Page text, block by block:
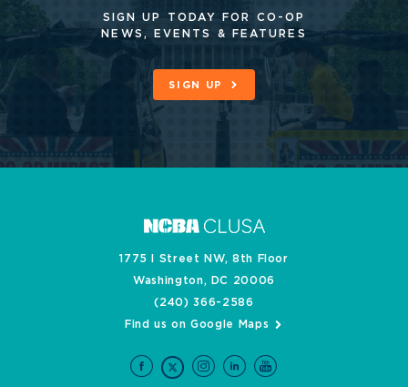
SIGN UP TODAY FOR CO-OP
NEWS, EVENTS & FEATURES
SIGN UP
1775 I Street NW, 8th Floor
Washington, DC 20006
(240) 366-2586
Find us on Google Maps